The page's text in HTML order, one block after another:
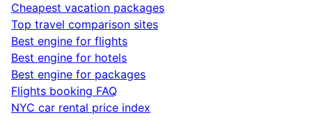
Cheapest vacation packages
Top travel comparison sites
Best engine for flights
Best engine for hotels
Best engine for packages
Flights booking FAQ
NYC car rental price index